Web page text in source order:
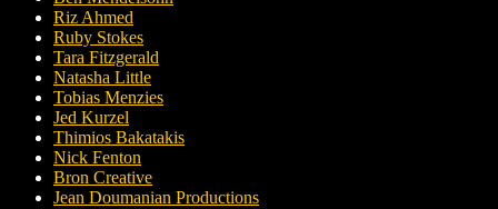
Riz Ahmed
Ruby Stokes
Tara Fitzgerald
Natasha Little
Tobias Menzies
Jed Kurzel
Thimios Bakatakis
Nick Fenton
Bron Creative
Jean Doumanian Productions